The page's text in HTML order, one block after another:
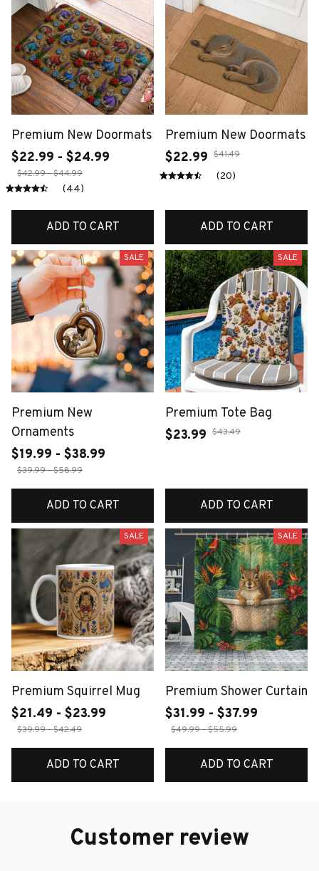
Premium New Doormats
$22.99 - $24.99
$42.99 - $44.99
(44)
ADD TO CART
Premium New Doormats
$22.99 $41.49
(20)
ADD TO CART
SALE
Premium New
Ornaments
$19.99 - $38.99
$39.99 - $58.99
ADD TO CART
SALE
Premium Tote Bag
$23.99 $43.49
ADD TO CART
SALE
Premium Squirrel Mug
$21.49 - $23.99
$39.99 - $42.49
ADD TO CART
SALE
Premium Shower Curtain
$31.99 - $37.99
$49.99 - $55.99
ADD TO CART
Customer review